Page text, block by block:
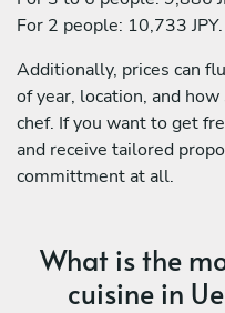
For 2 people: 10,733 JPY.
Additionally, prices can
of year, location, and
chef. If you want to get
and receive tailored
committment at all.
What is the
cuisine in